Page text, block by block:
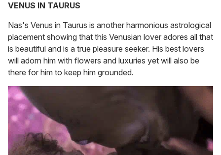
VENUS IN TAURUS
Nas's Venus in Taurus is another harmonious astrological
placement showing that this Venusian lover adores all that
is beautiful and is a true pleasure seeker. His best lovers
will adorn him with flowers and luxuries yet will also be
there for him to keep him grounded.